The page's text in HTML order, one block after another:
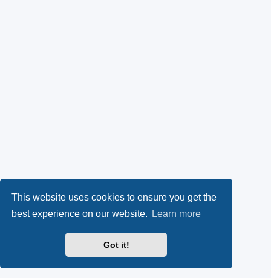
This website uses cookies to ensure you get the
best experience on our website.
Learn more
Got it!